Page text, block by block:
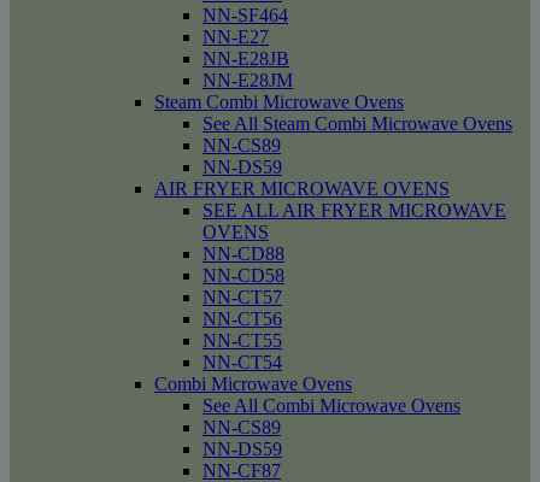
NN-SF464
NN-E27
NN-E28JB
NN-E28JM
Steam Combi Microwave Ovens
See All Steam Combi Microwave Ovens
NN-CS89
NN-DS59
AIR FRYER MICROWAVE OVENS
SEE ALL AIR FRYER MICROWAVE
OVENS
NN-CD88
NN-CD58
NN-CT57
NN-CT56
NN-CT55
NN-CT54
Combi Microwave Ovens
See All Combi Microwave Ovens
NN-CS89
NN-DS59
NN-CF87